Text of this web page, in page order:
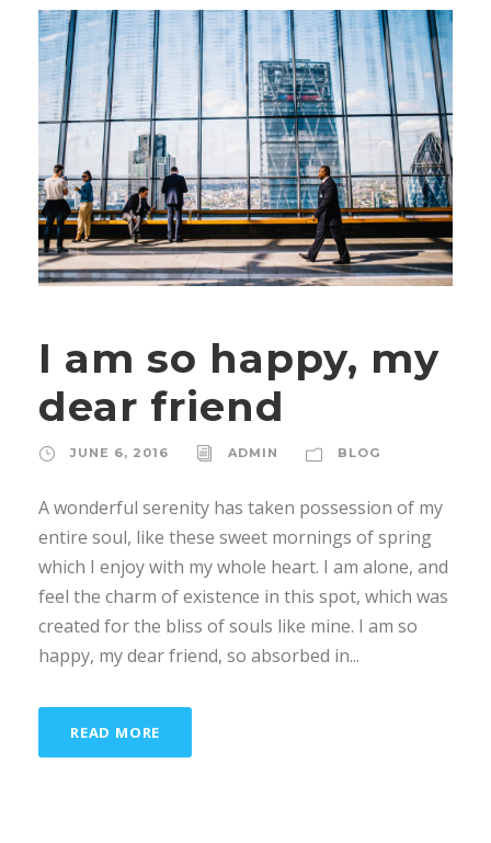
I am so happy, my
dear friend
JUNE 6, 2016 ADMIN BLOG
A wonderful serenity has taken possession of my
entire soul, like these sweet mornings of spring
which I enjoy with my whole heart. I am alone, and
feel the charm of existence in this spot, which was
created for the bliss of souls like mine. I am so
happy, my dear friend, so absorbed in...
READ MORE